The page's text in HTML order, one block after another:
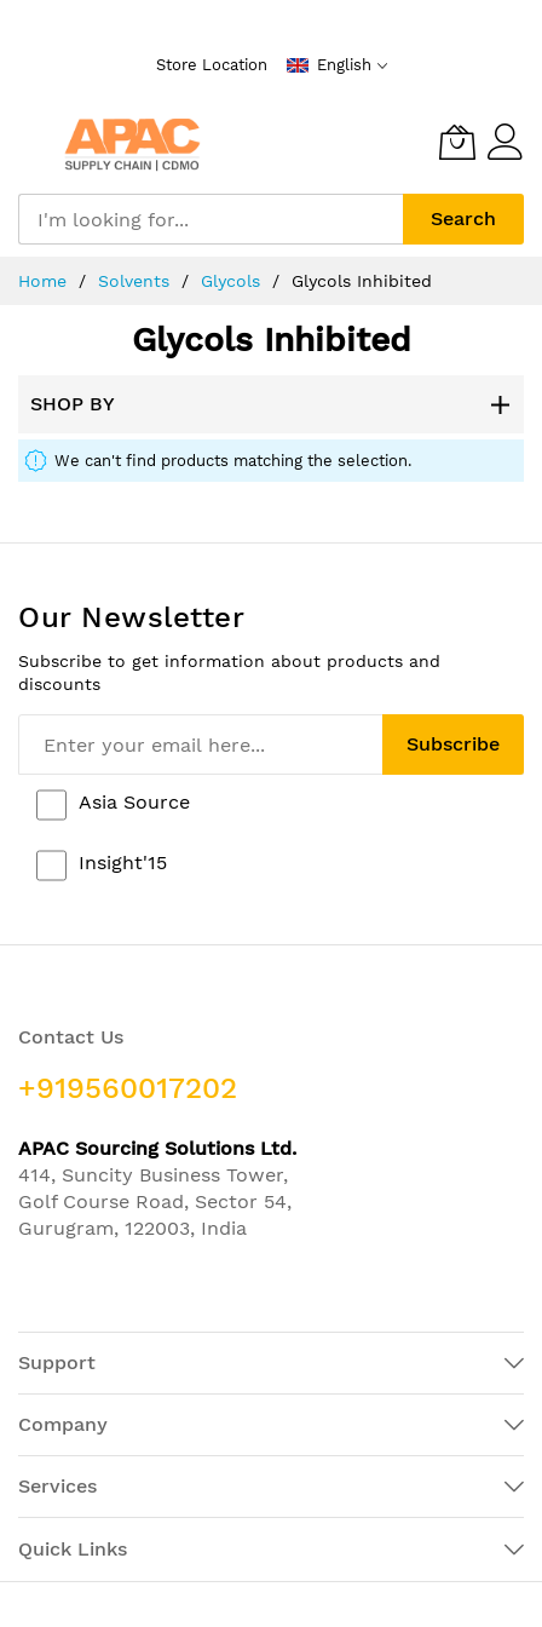
Store Location English
Search
Home Solvents Glycols Glycols Inhibited
Glycols Inhibited
SHOP BY
We can't find products matching the selection.
Our Newsletter
Subscribe to get information about products and
discounts
Asia Source
Insight'15
Subscribe
Contact Us
+919560017202
APAC Sourcing Solutions Ltd.
414, Suncity Business Tower,
Golf Course Road, Sector 54,
Gurugram, 122003, India
Support
Company
Services
Quick Links